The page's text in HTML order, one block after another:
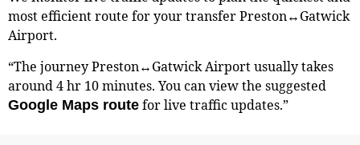
most efficient route for your transfer Preston↔Gatwick
Airport.
“The journey Preston↔Gatwick Airport usually takes
around 4 hr 10 minutes. You can view the suggested
Google Maps route for live traffic updates.”